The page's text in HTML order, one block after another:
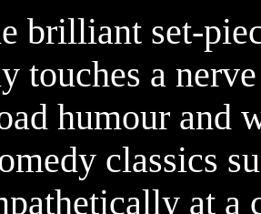
brilliant set-
touches a
humour and
classics
at a